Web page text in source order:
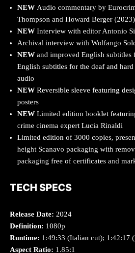
NEW Audio commentary by
Thompson and Howard Berger (2023)
NEW Interview with editor Antonio
Archival interview with Wolfango
NEW and improved English subtitles
English subtitles for the deaf and
audio
NEW Reversible sleeve featuring
posters
NEW Limited edition booklet
crime cinema expert Lucia Rinaldi
Limited edition of 3000 copies,
height Scanavo packaging with
packaging free of certificates and
TECH SPECS
Release Date: 2024
Definition: 1080p
Runtime: 1:49:33 (Italian cut); 1:42:17
Aspect Ratio: 1.85:1